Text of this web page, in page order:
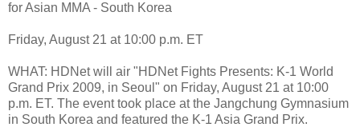
for Asian MMA - South Korea
Friday, August 21 at 10:00 p.m. ET
WHAT: HDNet will air "HDNet Fights Presents: K-1 World
Grand Prix 2009, in Seoul" on Friday, August 21 at 10:00
p.m. ET. The event took place at the Jangchung Gymnasium
in South Korea and featured the K-1 Asia Grand Prix.